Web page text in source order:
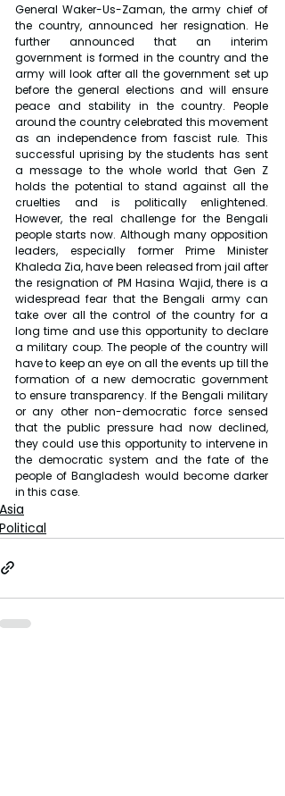
General Waker-Us-Zaman, the army chief of
the country, announced her resignation. He
further announced that an interim
government is formed in the country and the
army will look after all the government set up
before the general elections and will ensure
peace and stability in the country. People
around the country celebrated this movement
as an independence from fascist rule. This
successful uprising by the students has sent
a message to the whole world that Gen Z
holds the potential to stand against all the
cruelties and is politically enlightened.
However, the real challenge for the Bengali
people starts now. Although many opposition
leaders, especially former Prime Minister
Khaleda Zia, have been released from jail after
the resignation of PM Hasina Wajid, there is a
widespread fear that the Bengali army can
take over all the control of the country for a
long time and use this opportunity to declare
a military coup. The people of the country will
have to keep an eye on all the events up till the
formation of a new democratic government
to ensure transparency. If the Bengali military
or any other non-democratic force sensed
that the public pressure had now declined,
they could use this opportunity to intervene in
the democratic system and the fate of the
people of Bangladesh would become darker
in this case.
Asia
Political